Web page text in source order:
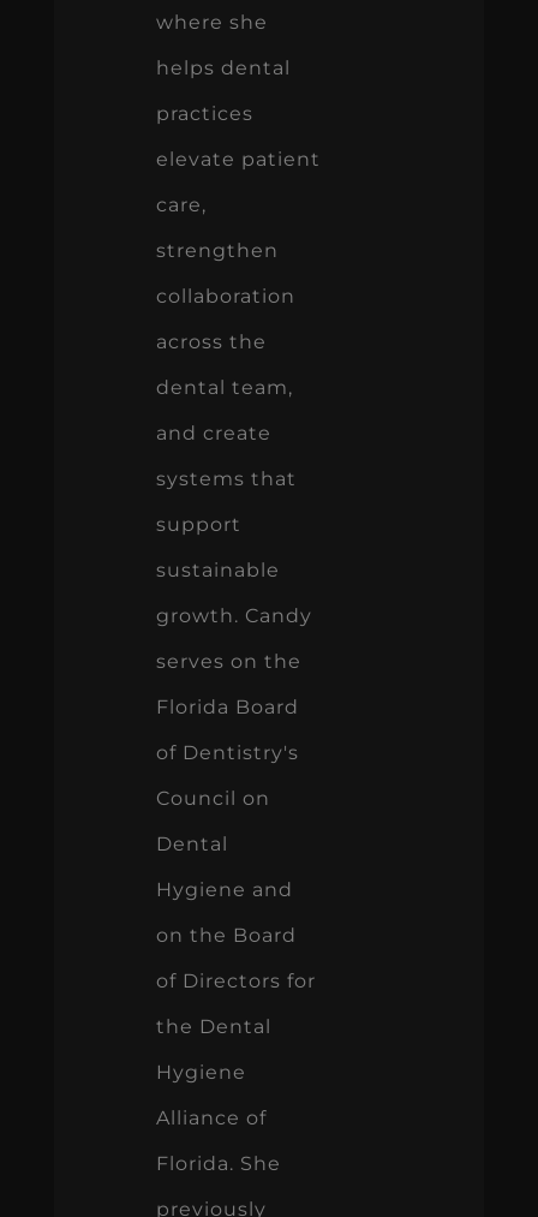
where she
helps dental
practices
elevate patient
care,
strengthen
collaboration
across the
dental team,
and create
systems that
support
sustainable
growth. Candy
serves on the
Florida Board
of Dentistry's
Council on
Dental
Hygiene and
on the Board
of Directors for
the Dental
Hygiene
Alliance of
Florida. She
previously